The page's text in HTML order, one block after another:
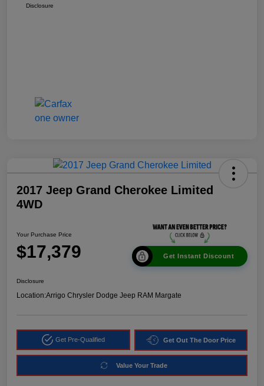
Disclosure
2017 Jeep Grand Cherokee Limited
4WD
Your Purchase Price
$17,379 Get Instant Discount
Disclosure
Location:Arrigo Chrysler Dodge Jeep RAM Margate
Get Pre-Qualified Get Out The Door Price
Value Your Trade